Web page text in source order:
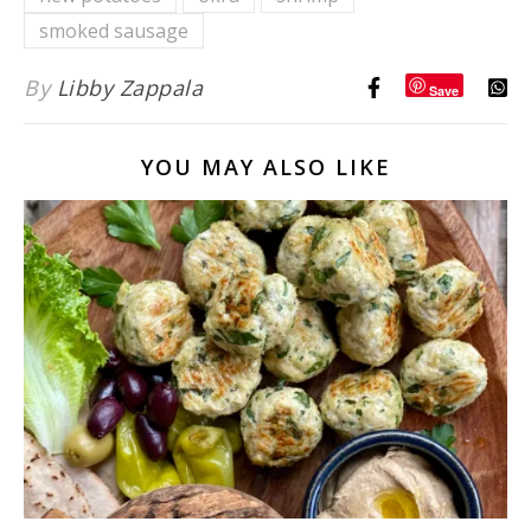
Good!
smoked sausage
By Libby Zappala Save
YOU MAY ALSO LIKE